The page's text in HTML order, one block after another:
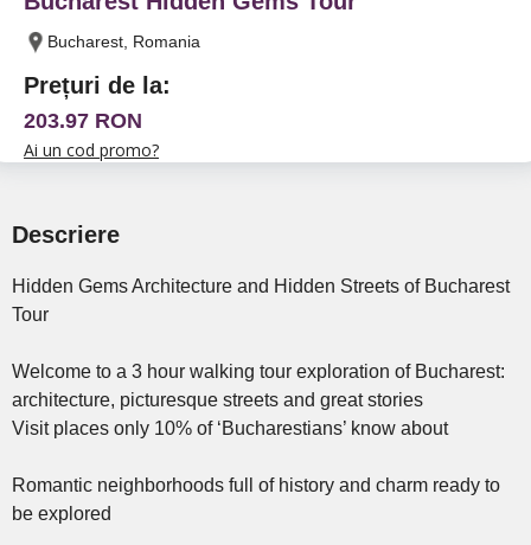
Bucharest, Romania
Prețuri de la:
203.97 RON
Ai un cod promo?
Descriere
Hidden Gems Architecture and Hidden Streets of Bucharest
Tour
Welcome to a 3 hour walking tour exploration of Bucharest:
architecture, picturesque streets and great stories
Visit places only 10% of ‘Bucharestians’ know about
Romantic neighborhoods full of history and charm ready to
be explored